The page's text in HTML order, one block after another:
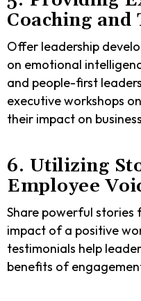
Coaching
Offer leadership
on emotional
and people-first
executive workshops
their impact on
6. Utilizing
Employee
Share powerful stories
impact of a positive
testimonials help
benefits of